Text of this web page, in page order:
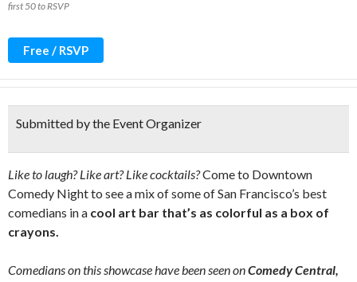
first 50 to RSVP
Free / RSVP
Submitted by the Event Organizer
Like to laugh? Like art? Like cocktails?Come to Downtown
Comedy Night to see a mix of some of San Francisco’s best
comedians in a cool art bar that’s as colorful as a box of
crayons.
Comedians on this showcase have been seen onComedy Central,